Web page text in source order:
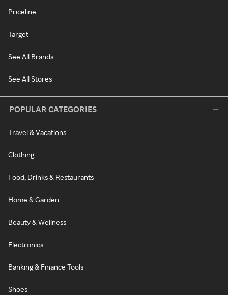
Priceline
Target
See All Brands
See All Stores
POPULAR CATEGORIES
Travel & Vacations
Clothing
Food, Drinks & Restaurants
Home & Garden
Beauty & Wellness
Electronics
Banking & Finance Tools
Shoes